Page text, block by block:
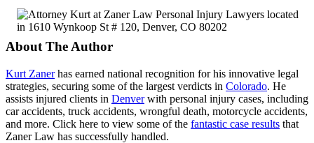
About The Author
Kurt Zanerhas earned national recognition for his innovative legal
strategies, securing some of the largest verdicts in Colorado. He
assists injured clients in Denverwith personal injury cases, including
car accidents, truck accidents, wrongful death, motorcycle accidents,
and more. Click here to view some of the fantastic case results that
Zaner Law has successfully handled.